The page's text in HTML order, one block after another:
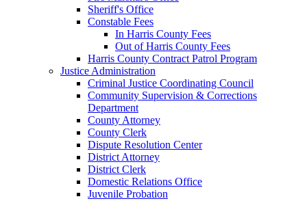
Sheriff's Office
Constable Fees
In Harris County Fees
Out of Harris County Fees
Harris County Contract Patrol Program
Justice Administration
Criminal Justice Coordinating Council
Community Supervision & Corrections
Department
County Attorney
County Clerk
Dispute Resolution Center
District Attorney
District Clerk
Domestic Relations Office
Juvenile Probation